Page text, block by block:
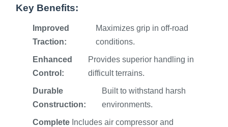
Key Benefits:
Improved
Traction:
Maximizes grip in off-road
conditions.
Enhanced
Control:
Provides superior handling in
difficult terrains.
Durable
Construction:
Built to withstand harsh
environments.
Complete Includes air compressor and